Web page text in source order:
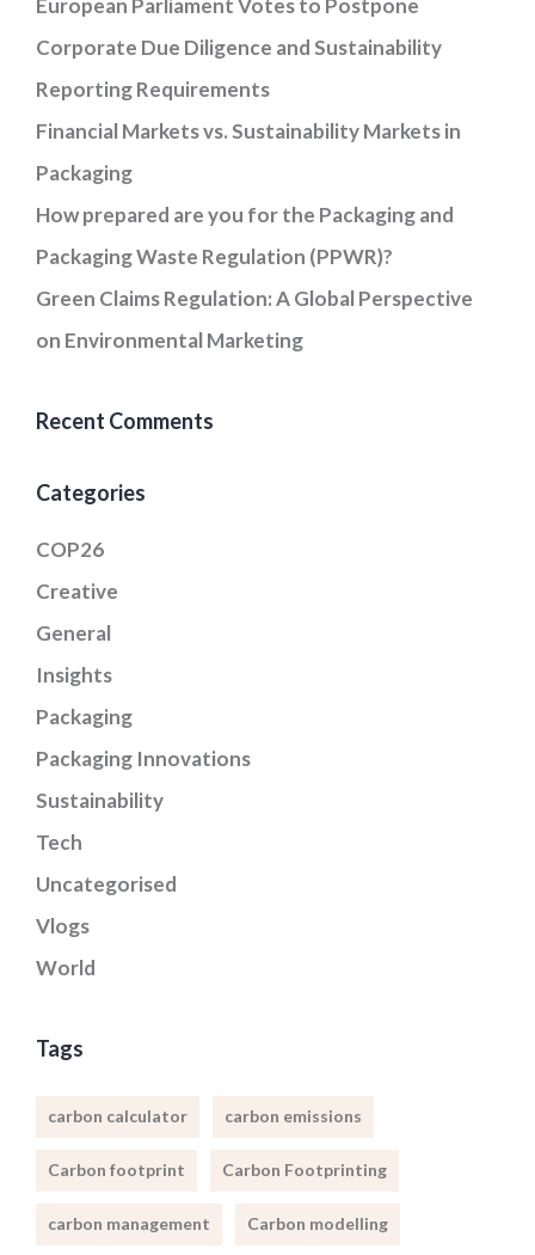
European Parliament Votes to Postpone
Corporate Due Diligence and Sustainability
Reporting Requirements
Financial Markets vs. Sustainability Markets in
Packaging
How prepared are you for the Packaging and
Packaging Waste Regulation (PPWR)?
Green Claims Regulation: A Global Perspective
on Environmental Marketing
Recent Comments
Categories
COP26
Creative
General
Insights
Packaging
Packaging Innovations
Sustainability
Tech
Uncategorised
Vlogs
World
Tags
carbon calculator carbon emissions
Carbon footprint Carbon Footprinting
carbon management Carbon modelling